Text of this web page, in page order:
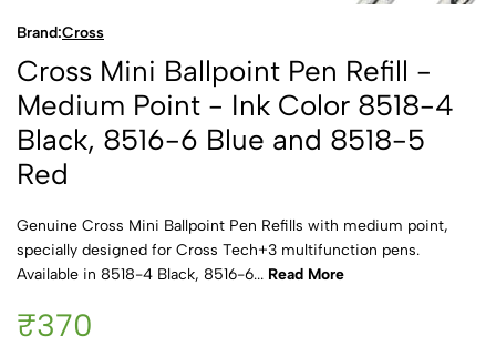
Brand:Cross
Cross Mini Ballpoint Pen Refill -
Medium Point - Ink Color 8518-4
Black, 8516-6 Blue and 8518-5
Red
Genuine Cross Mini Ballpoint Pen Refills with medium point,
specially designed for Cross Tech+3 multifunction pens.
Available in 8518-4 Black, 8516-6... Read More
₹370